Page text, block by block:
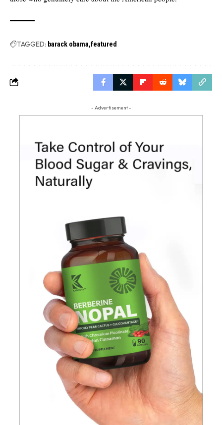
TAGGED: barack obama featured
- Advertisement -